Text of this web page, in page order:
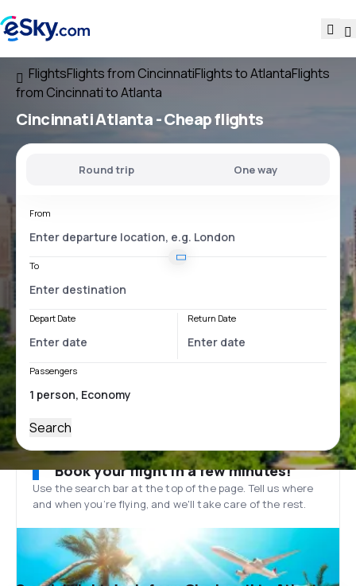
FlightsFlights from CincinnatiFlights to AtlantaFlights
from Cincinnati to Atlanta
Cincinnati Atlanta- Cheap flights
Round trip One way
From
To
Depart Date Return Date
Passengers
Search
Book your flight in a few minutes!
Use the search bar at the top of the page. Tell us where
and when you’re flying, and we'll take care of the rest.